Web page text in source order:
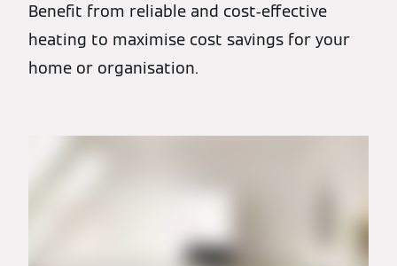
Benefit from reliable and cost-effective
heating to maximise cost savings for your
home or organisation.